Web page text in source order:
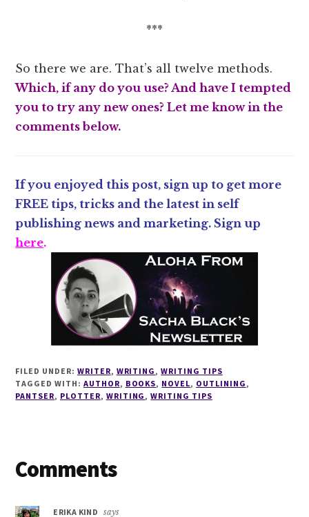
***
So there we are. That’s all twelve methods.
Which, if any do you use? And have I tempted
you to try any new ones? Let me know in the
comments below.
If you enjoyed this post, sign up to get more
FREE tips, tricks and the latest in self
publishing news and marketing. Sign up
here.
FILED UNDER: WRITER, WRITING ,WRITING TIPS
TAGGED WITH: AUTHOR, BOOKS, NOVEL, OUTLINING ,
PANTSER, PLOTTER, WRITING ,WRITING TIPS
Reader
Comments
ERIKA KIND says